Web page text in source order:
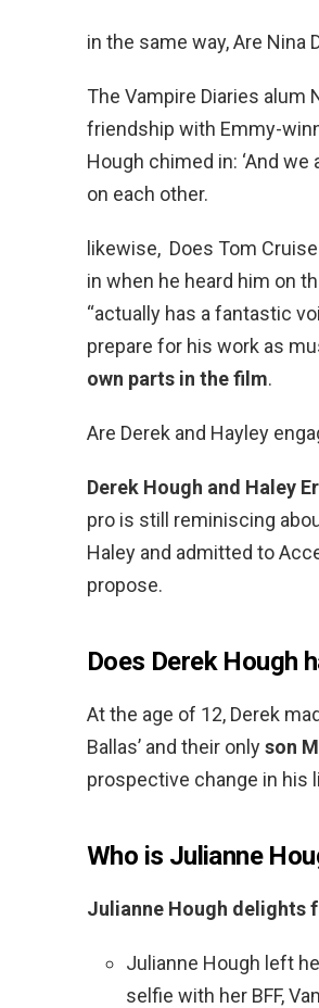
in the same way, Are Nina
The Vampire Diaries
friendship with Emmy-
Hough chimed in: ‘And
on each other.
likewise, Does Tom
in when he heard him on
“actually has a fantastic
prepare for his work as
own parts in the film.
Are Derek and Hayley
Derek Hough and Haley
pro is still reminiscing
Haley and admitted to
propose.
Does Derek Hough
At the age of 12, Derek
Ballas’ and their onlyson
prospective change in his
Who is Julianne
Julianne Hough delights
Julianne Hough left
selfie with her BFF,